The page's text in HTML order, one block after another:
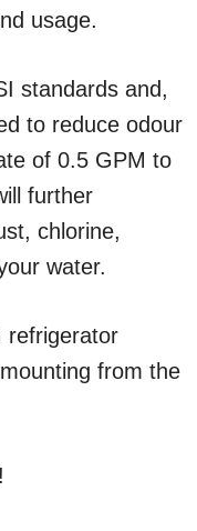
usage.
standards and,
to reduce odour
of 0.5 GPM to
further
chlorine,
water.
refrigerator
from the